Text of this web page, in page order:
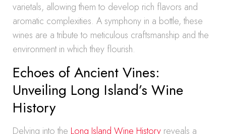
varietals, allowing them to develop rich flavors and
aromatic complexities. A symphony in a bottle, these
wines are a tribute to meticulous craftsmanship and the
environment in which they flourish.
Echoes of Ancient Vines:
Unveiling Long Island’s Wine
History
Delving into the Long Island Wine History reveals a